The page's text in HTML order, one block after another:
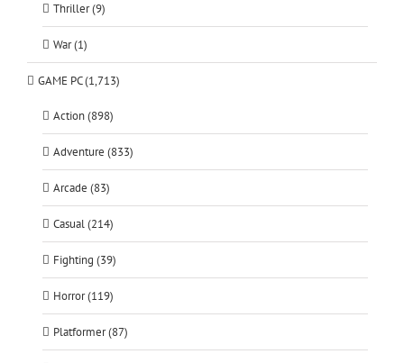
Thriller (9)
War (1)
GAME PC (1,713)
Action (898)
Adventure (833)
Arcade (83)
Casual (214)
Fighting (39)
Horror (119)
Platformer (87)